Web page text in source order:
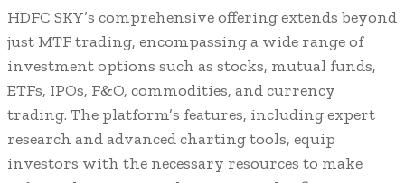
HDFC SKY’s comprehensive offering extends beyond
just MTF trading, encompassing a wide range of
investment options such as stocks, mutual funds,
ETFs, IPOs, F&O, commodities, and currency
trading. The platform’s features, including expert
research and advanced charting tools, equip
investors with the necessary resources to make